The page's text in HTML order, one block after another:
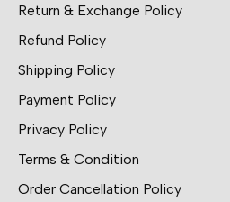
Return & Exchange Policy
Refund Policy
Shipping Policy
Payment Policy
Privacy Policy
Terms & Condition
Order Cancellation Policy